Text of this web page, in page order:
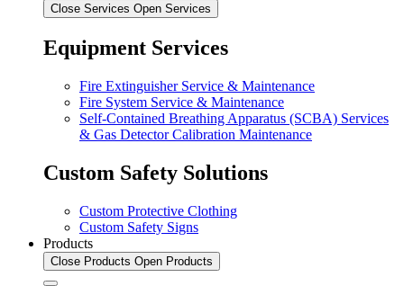
Close Services Open Services
Equipment Services
Fire Extinguisher Service & Maintenance
Fire System Service & Maintenance
Self-Contained Breathing Apparatus (SCBA) Services
& Gas Detector Calibration Maintenance
Custom Safety Solutions
Custom Protective Clothing
Custom Safety Signs
Products
Close Products Open Products